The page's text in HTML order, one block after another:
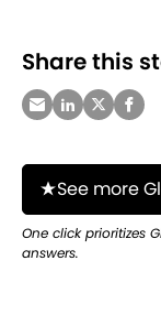
Share this
See more
One click prioritizes
answers.